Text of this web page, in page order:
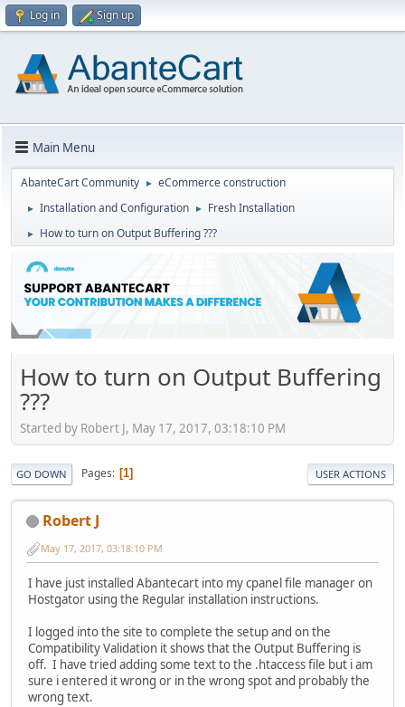
Log in Sign up
Main Menu
AbanteCart Community ► eCommerce construction
► Installation and Configuration ► Fresh Installation
► How to turn on Output Buffering ???
How to turn on Output Buffering
???
Started by Robert J, May 17, 2017, 03:18:10 PM
GO DOWN Pages 1 USER ACTIONS
Robert J
May 17, 2017, 03:18:10 PM
I have just installed Abantecart into my cpanel file manager on
Hostgator using the Regular installation instructions.
I logged into the site to complete the setup and on the
Compatibility Validation it shows that the Output Buffering is
off. I have tried adding some text to the .htaccess file but i am
sure i entered it wrong or in the wrong spot and probably the
wrong text.